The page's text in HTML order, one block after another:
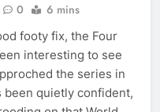
0 6 mins
footy fix, the Four
interesting to see
the series in
been quietly confident,